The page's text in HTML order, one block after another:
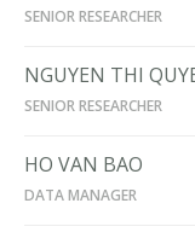
SENIOR RESEARCHER
NGUYEN THI
SENIOR RESEARCHER
HO VAN BAO
DATA MANAGER